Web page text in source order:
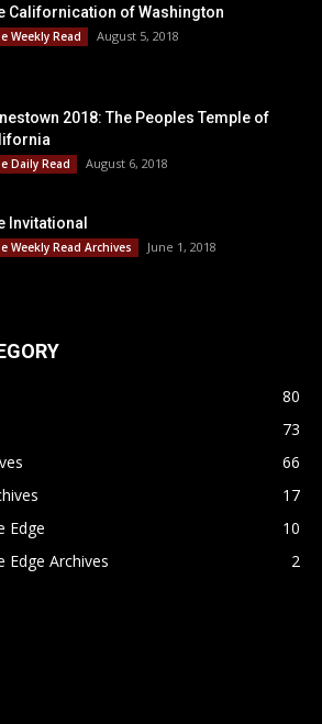
Californication of Washington
Weekly Read August 5, 2018
2018: The Peoples Temple of
Daily Read August 6, 2018
Invitational
Weekly Read Archives June 1, 2018
80
73
66
17
Edge
10
Edge Archives
2